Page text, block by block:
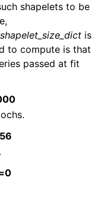
shapelets to be
is
to compute is that
passed at fit